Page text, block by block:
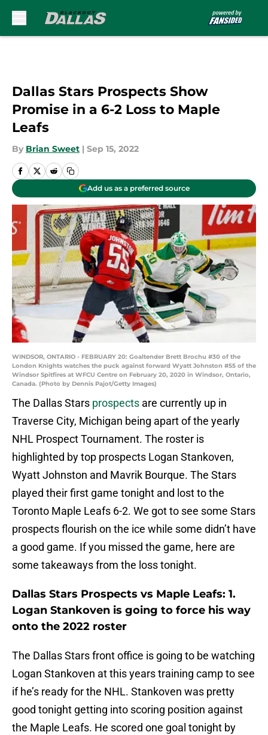
Dallas Stars Prospects Show
Promise in a 6-2 Loss to Maple
Leafs
By Brian Sweet | Sep 15, 2022
Add us as a preferred source
WINDSOR, ONTARIO - FEBRUARY 20: Goaltender Brett Brochu #30 of the
London Knights watches the puck against forward Wyatt Johnston #55 of the
Windsor Spitfires at WFCU Centre on February 20, 2020 in Windsor, Ontario,
Canada. (Photo by Dennis Pajot/Getty Images)
The Dallas Stars prospects are currently up in
Traverse City, Michigan being apart of the yearly
NHL Prospect Tournament. The roster is
highlighted by top prospects Logan Stankoven,
Wyatt Johnston and Mavrik Bourque. The Stars
played their first game tonight and lost to the
Toronto Maple Leafs 6-2. We got to see some Stars
prospects flourish on the ice while some didn’t have
a good game. If you missed the game, here are
some takeaways from the loss tonight.
Dallas Stars Prospects vs Maple Leafs: 1.
Logan Stankoven is going to force his way
onto the 2022 roster
The Dallas Stars front office is going to be watching
Logan Stankoven at this years training camp to see
if he’s ready for the NHL. Stankoven was pretty
good tonight getting into scoring position against
the Maple Leafs. He scored one goal tonight by